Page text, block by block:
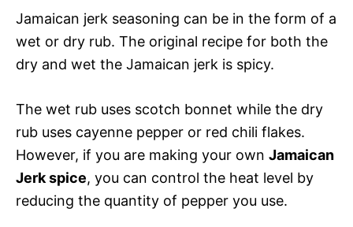
Jamaican jerk seasoning can be in the form of a
wet or dry rub. The original recipe for both the
dry and wet the Jamaican jerk is spicy.
The wet rub uses scotch bonnet while the dry
rub uses cayenne pepper or red chili flakes.
However, if you are making your own Jamaican
Jerk spice, you can control the heat level by
reducing the quantity of pepper you use.